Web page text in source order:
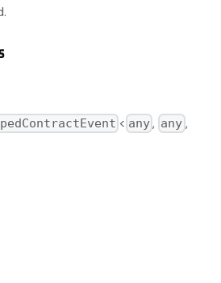
< any, any,